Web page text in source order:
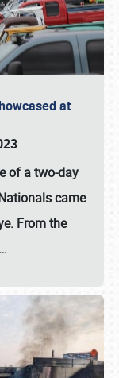
at
of a two-day
came
From the
…